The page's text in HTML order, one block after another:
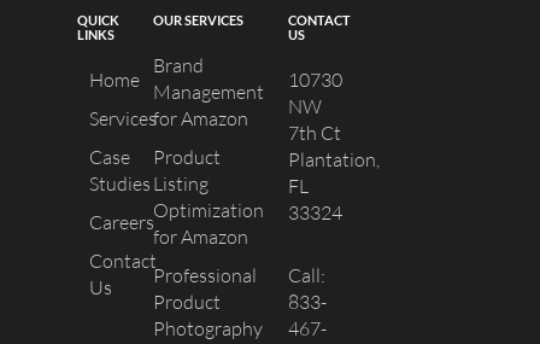
QUICK
LINKS
Home
Services
Case
Studies
Careers
Contact
Us
OUR SERVICES
Brand
Management
for Amazon
Product
Listing
Optimization
for Amazon
Professional
Product
Photography
CONTACT
US
10730
NW
7th Ct
Plantation,
FL
33324
Call:
833-
467-